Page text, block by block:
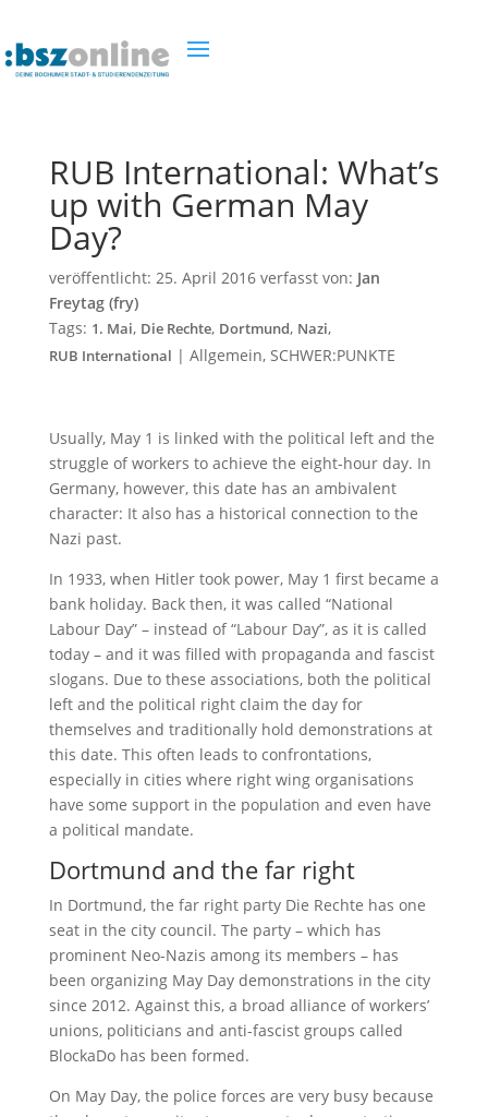
RUB International: What’s
up with German May
Day?
veröffentlicht: 25. April 2016verfasst von: Jan
Freytag (fry)
Tags: 1. Mai, Die Rechte, Dortmund, Nazi,
RUB International | Allgemein, SCHWER:PUNKTE
Usually, May 1 is linked with the political left and the
struggle of workers to achieve the eight-hour day. In
Germany, however, this date has an ambivalent
character: It also has a historical connection to the
Nazi past.
In 1933, when Hitler took power, May 1 first became a
bank holiday. Back then, it was called “National
Labour Day” – instead of “Labour Day”, as it is called
today – and it was filled with propaganda and fascist
slogans. Due to these associations, both the political
left and the political right claim the day for
themselves and traditionally hold demonstrations at
this date. This often leads to confrontations,
especially in cities where right wing organisations
have some support in the population and even have
a political mandate.
Dortmund and the far right
In Dortmund, the far right party Die Rechte has one
seat in the city council. The party – which has
prominent Neo-Nazis among its members – has
been organizing May Day demonstrations in the city
since 2012. Against this, a broad alliance of workers’
unions, politicians and anti-fascist groups called
BlockaDo has been formed.
On May Day, the police forces are very busy because